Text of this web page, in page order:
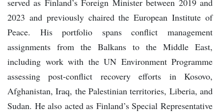
2023 and previously chaired the European Institute of
Peace. His portfolio spans conflict management
assignments from the Balkans to the Middle East,
including work with the UN Environment Programme
assessing post-conflict recovery efforts in Kosovo,
Afghanistan, Iraq, the Palestinian territories, Liberia, and
Sudan. He also acted as Finland’s Special Representative